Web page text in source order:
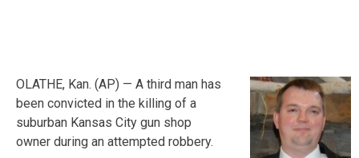
OLATHE, Kan. (AP) — A third man has
been convicted in the killing of a
suburban Kansas City gun shop
owner during an attempted robbery.